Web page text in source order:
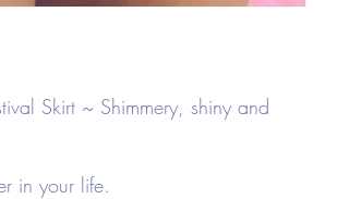
Skirt ~ Shimmery, shiny and
in your life.